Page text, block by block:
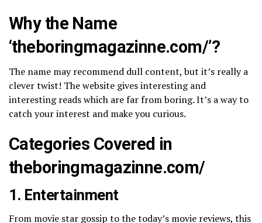
Why the Name
‘theboringmagazinne.com/​’?
The name may recommend dull content, but it’s really a
clever twist! The website gives interesting and
interesting reads which are far from boring. It’s a way to
catch your interest and make you curious.
Categories Covered in
theboringmagazinne.com/​
1. Entertainment
From movie star gossip to the today’s movie reviews, this